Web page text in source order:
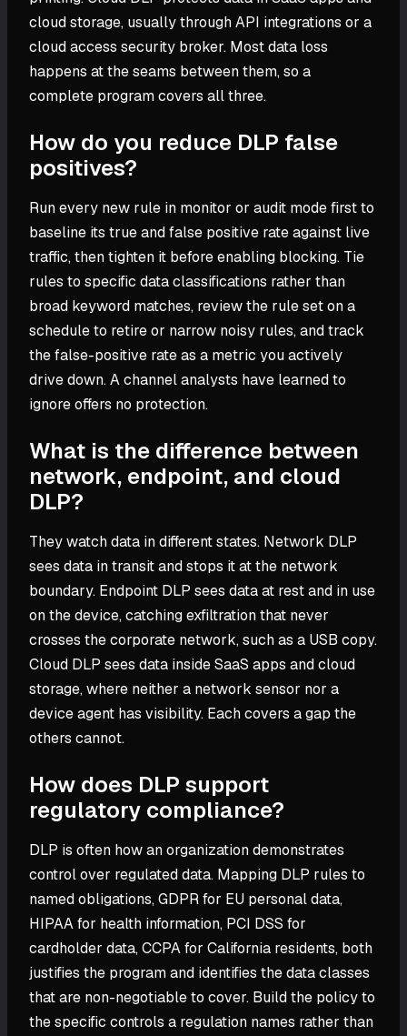
cloud storage, usually through API integrations or a
cloud access security broker. Most data loss
happens at the seams between them, so a
complete program covers all three.
How do you reduce DLP false
positives?
Run every new rule in monitor or audit mode first to
baseline its true and false positive rate against live
traffic, then tighten it before enabling blocking. Tie
rules to specific data classifications rather than
broad keyword matches, review the rule set on a
schedule to retire or narrow noisy rules, and track
the false-positive rate as a metric you actively
drive down. A channel analysts have learned to
ignore offers no protection.
What is the difference between
network, endpoint, and cloud
DLP?
They watch data in different states. Network DLP
sees data in transit and stops it at the network
boundary. Endpoint DLP sees data at rest and in use
on the device, catching exfiltration that never
crosses the corporate network, such as a USB copy.
Cloud DLP sees data inside SaaS apps and cloud
storage, where neither a network sensor nor a
device agent has visibility. Each covers a gap the
others cannot.
How does DLP support
regulatory compliance?
DLP is often how an organization demonstrates
control over regulated data. Mapping DLP rules to
named obligations, GDPR for EU personal data,
HIPAA for health information, PCI DSS for
cardholder data, CCPA for California residents, both
justifies the program and identifies the data classes
that are non-negotiable to cover. Build the policy to
the specific controls a regulation names rather than